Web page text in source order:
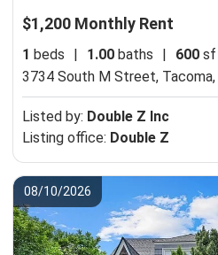
$1,200 Monthly Rent
1 beds | 1.00 baths | 600 sf
3734 South M Street,
Listed by: Double Z Inc
Listing office: Double Z
08/10/2026